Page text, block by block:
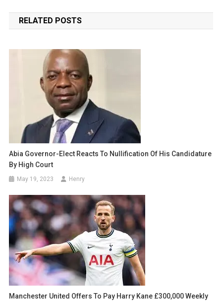
navigation
RELATED POSTS
Abia Governor-Elect Reacts To Nullification Of His Candidature
By High Court
May 19, 2023 Henry
Manchester United Offers To Pay Harry Kane £300,000 Weekly